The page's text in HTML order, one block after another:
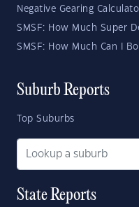
Negative Gearing
SMSF: How Much Super
SMSF: How Much Can I
Suburb Reports
Top Suburbs
State Reports